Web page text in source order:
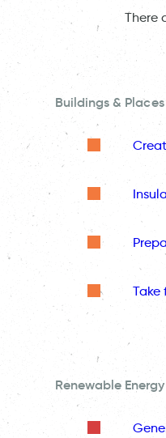
There
Buildings & Places
Renewable Energy